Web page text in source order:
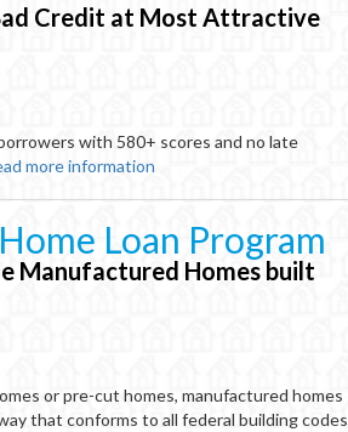
Credit at Most Attractive
with 580+ scores and no late
more information
Loan Program
Manufactured Homes built
or pre-cut homes, manufactured homes
that conforms to all federal building codes